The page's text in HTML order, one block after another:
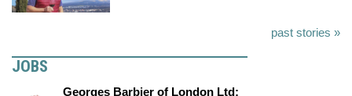
past stories »
JOBS
Georges Barbier of London Ltd: